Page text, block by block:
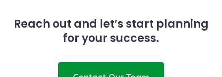
Reach out and let’s start planning
for your success.